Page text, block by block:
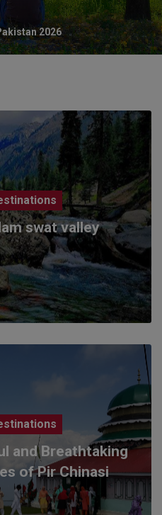
2026
swat valley
and Breathtaking
of Pir Chinasi